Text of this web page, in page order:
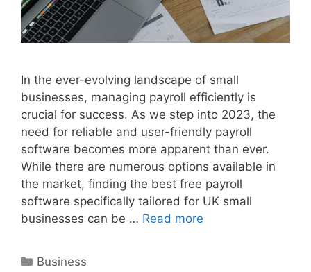
In the ever-evolving landscape of small
businesses, managing payroll efficiently is
crucial for success. As we step into 2023, the
need for reliable and user-friendly payroll
software becomes more apparent than ever.
While there are numerous options available in
the market, finding the best free payroll
software specifically tailored for UK small
businesses can be … Read more
Categories
Business